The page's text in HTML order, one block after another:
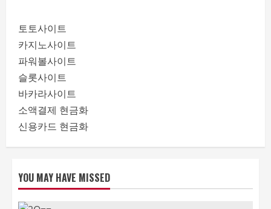
토토사이트
카지노사이트
파워볼사이트
슬롯사이트
바카라사이트
소액결제 현금화
신용카드 현금화
YOU MAY HAVE MISSED